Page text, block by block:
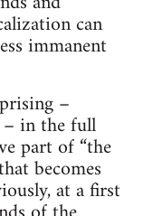
can
immanent
–
– in the full
part of “the
becomes
at a first